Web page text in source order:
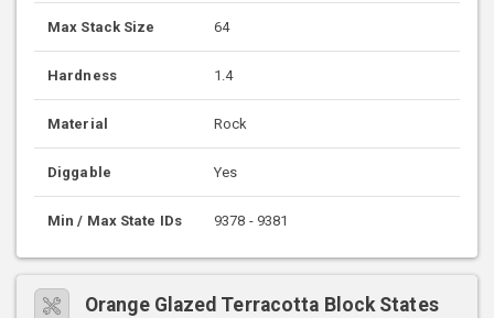
Max Stack Size 64
Hardness 1.4
Material Rock
Diggable Yes
Min / Max State IDs 9378 - 9381
Orange Glazed Terracotta Block States